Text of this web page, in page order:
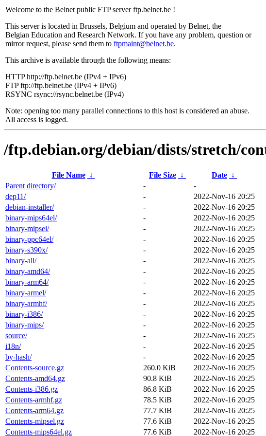
Welcome to the Belnet public FTP server ftp.belnet.be !
This server is located in Brussels, Belgium and operated by Belnet, the
Belgian Education and Research Network. If you have any problem, question or
mirror request, please send them to ftpmaint@belnet.be.
This archive is available through the following means:
HTTP http://ftp.belnet.be (IPv4 + IPv6)
FTP ftp://ftp.belnet.be (IPv4 + IPv6)
RSYNC rsync://rsync.belnet.be (IPv4)
Note: opening too many parallel connections to this host is considered an abuse.
All access is logged.
/ftp.debian.org/debian/dists/stretch/
File Name ↓ File Size ↓ Date ↓
Parent directory/
-
-
dep11/
-
2022-Nov-16 20:25
debian-installer/
-
2022-Nov-16 20:25
binary-mips64el/
-
2022-Nov-16 20:25
binary-mipsel/
-
2022-Nov-16 20:25
binary-ppc64el/
-
2022-Nov-16 20:25
binary-s390x/
-
2022-Nov-16 20:25
binary-all/
-
2022-Nov-16 20:25
binary-amd64/
-
2022-Nov-16 20:25
binary-arm64/
-
2022-Nov-16 20:25
binary-armel/
-
2022-Nov-16 20:25
binary-armhf/
-
2022-Nov-16 20:25
binary-i386/
-
2022-Nov-16 20:25
binary-mips/
-
2022-Nov-16 20:25
source/
-
2022-Nov-16 20:25
i18n/
-
2022-Nov-16 20:25
by-hash/
-
2022-Nov-16 20:25
Contents-source.gz
260.0 KiB
2022-Nov-16 20:25
Contents-amd64.gz
90.8 KiB
2022-Nov-16 20:25
Contents-i386.gz
86.8 KiB
2022-Nov-16 20:25
Contents-armhf.gz
78.5 KiB
2022-Nov-16 20:25
Contents-arm64.gz
77.7 KiB
2022-Nov-16 20:25
Contents-mipsel.gz
77.6 KiB
2022-Nov-16 20:25
Contents-mips64el.gz
77.6 KiB 2022-Nov-16 20:25